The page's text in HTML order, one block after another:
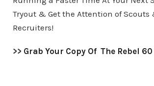
Tryout & Get the Attention of Scouts
Recruiters!
>> Grab Your Copy Of The Rebel